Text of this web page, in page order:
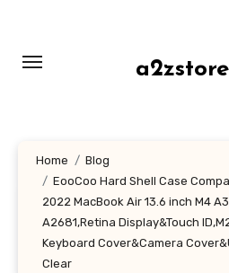
content
Home
Blog
EooCoo Hard Shell Case
2022 MacBook Air 13.6 inch M4
A2681,Retina Display&Touch
Keyboard Cover&Camera
Clear